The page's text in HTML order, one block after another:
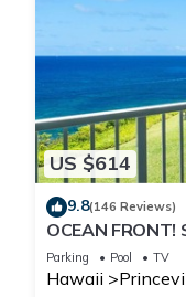
US $614
9.8(146 Reviews)
OCEAN FRONT!
FROM EVERY
Parking Pool TV
Hawaii